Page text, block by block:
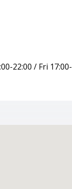
22:00 / Fri